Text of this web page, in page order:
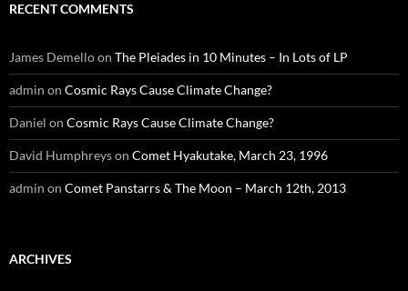
RECENT COMMENTS
James Demelloon The Pleiades in 10 Minutes – In Lots of LP
admin on Cosmic Rays Cause Climate Change?
Daniel on Cosmic Rays Cause Climate Change?
David Humphreyson Comet Hyakutake, March 23, 1996
admin on Comet Panstarrs & The Moon – March 12th, 2013
ARCHIVES